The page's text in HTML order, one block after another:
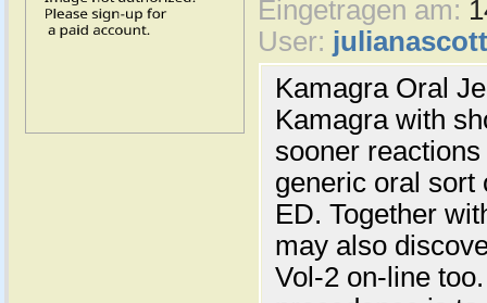
Eingetragen am:
User: julianascott
Kamagra Oral
Kamagra with
sooner
generic oral sort
ED. Together
may also
Vol-2 on-line